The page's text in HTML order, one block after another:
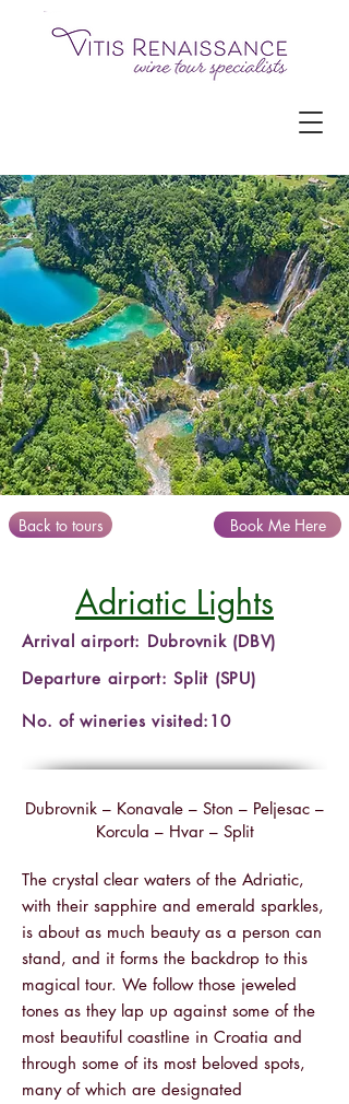
Back to tours Book Me Here
Adriatic Lights
Arrival airport: Dubrovnik (DBV)
Departure airport: Split (SPU)
No. of wineries visited:10
Dubrovnik – Konavale – Ston – Peljesac –
Korcula – Hvar – Split
The crystal clear waters of the Adriatic,
with their sapphire and emerald sparkles,
is about as much beauty as a person can
stand, and it forms the backdrop to this
magical tour. We follow those jeweled
tones as they lap up against some of the
most beautiful coastline in Croatia and
through some of its most beloved spots,
many of which are designated